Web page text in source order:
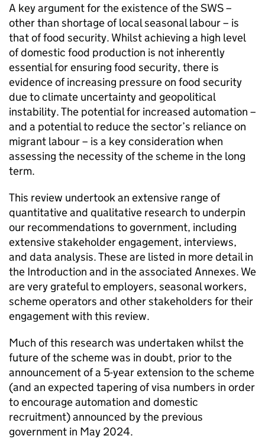
A key argument for the existence of the SWS –
other than shortage of local seasonal labour – is
that of food security. Whilst achieving a high level
of domestic food production is not inherently
essential for ensuring food security, there is
evidence of increasing pressure on food security
due to climate uncertainty and geopolitical
instability. The potential for increased automation –
and a potential to reduce the sector’s reliance on
migrant labour – is a key consideration when
assessing the necessity of the scheme in the long
term.
This review undertook an extensive range of
quantitative and qualitative research to underpin
our recommendations to government, including
extensive stakeholder engagement, interviews,
and data analysis. These are listed in more detail in
the Introduction and in the associated Annexes. We
are very grateful to employers, seasonal workers,
scheme operators and other stakeholders for their
engagement with this review.
Much of this research was undertaken whilst the
future of the scheme was in doubt, prior to the
announcement of a 5-year extension to the scheme
(and an expected tapering of visa numbers in order
to encourage automation and domestic
recruitment) announced by the previous
government in May 2024.